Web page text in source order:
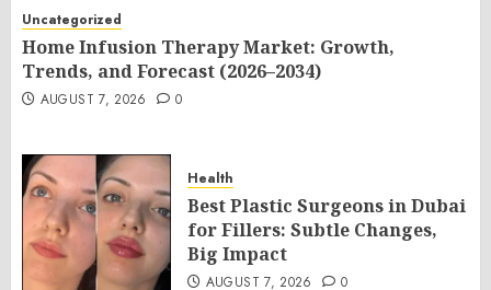
Uncategorized
Home Infusion Therapy Market: Growth,
Trends, and Forecast (2026–2034)
AUGUST 7, 2026 0
Health
Best Plastic Surgeons in Dubai
for Fillers: Subtle Changes,
Big Impact
AUGUST 7, 2026 0